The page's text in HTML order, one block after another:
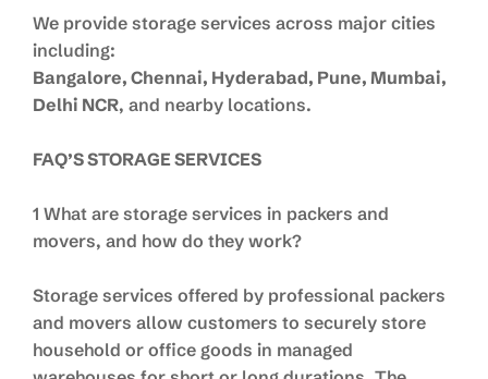
We provide storage services across major cities
including:
Bangalore, Chennai, Hyderabad, Pune, Mumbai,
Delhi NCR, and nearby locations.
FAQ’S STORAGE SERVICES
1 What are storage services in packers and
movers, and how do they work?
Storage services offered by professional packers
and movers allow customers to securely store
household or office goods in managed